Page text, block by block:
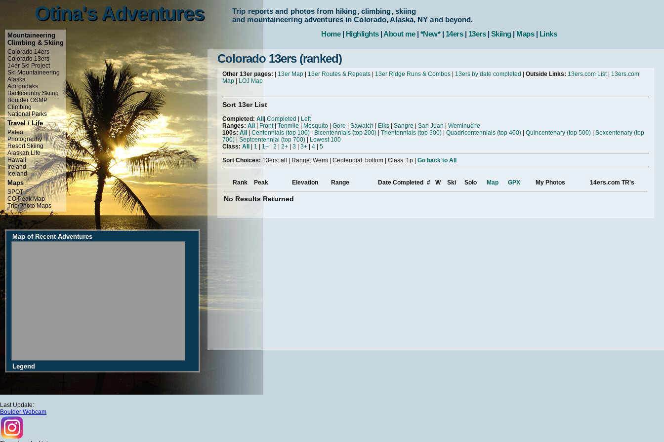
Otina's Adventures
Otina's Adventures
Trip reports and photos from hiking, climbing, skiing
and mountaineering adventures in Colorado, Alaska, NY and beyond.
Home| Highlights|About me| *New*| 14ers| 13ers| Skiing| Maps| Links
Mountaineering
Climbing & Skiing
Colorado 14ers
Colorado 13ers
14er Ski Project
Ski Mountaineering
Alaska
Adirondaks
Backcountry Skiing
Boulder OSMP
Climbing
National Parks
Travel / Life
Paleo
Photography
Resort Skiing
Alaskan Life
Hawaii
Ireland
Iceland
Maps
SPOT
CO Peak Map
Trip/Photo Maps
Map of Recent Adventures
Legend
Colorado 13ers (ranked)
Other 13er pages: 13er Map 13er Routes & Repeats 13er Ridge Runs & Combos 13ers by date completed Outside Links: 13ers.com List| 13ers.com
Map
LOJ Map
Sort 13er List
Completed: All Completed
Left
Ranges: All Front| Tenmile Mosquito Gore Sawatch Elks Sangre San Juan
Weminuche
100s: All Centennials (top 100) Bicentennials (top 200) Trientennials (top 300) Quadricentennials (top 400) Quincentenary (top 500)
Sexcentenary (top
700)
Septcentennial (top 700)
Lowest 100
Class: All 1 1+ 2 2+ 3 3+ 4
5
Sort Choices: 13ers: all | Range: Wemi | Centennial: bottom | Class: 1p | Go back to All
Rank Peak Elevation Range Date Completed # W Ski Solo Map GPX My Photos 14ers.com TR's
No Results Returned
Last Update:
Boulder Webcam